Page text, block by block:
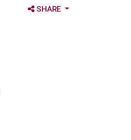
OPEN SHARE OPTIONS
SHARE